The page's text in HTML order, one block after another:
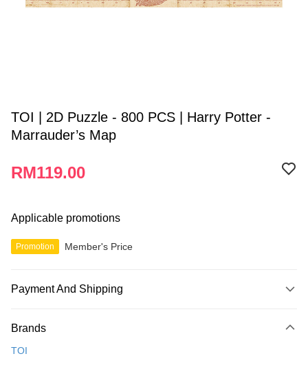
TOI | 2D Puzzle - 800 PCS | Harry Potter -
Marrauder’s Map
RM119.00
Applicable promotions
Promotion Member's Price
Payment And Shipping
Credit Card
Brands
TOI